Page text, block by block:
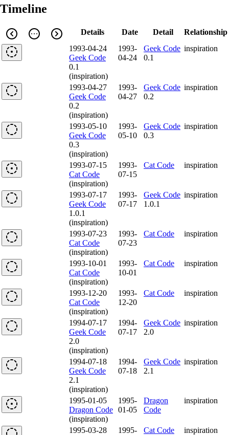
Timeline
Details Date Detail
Relationship
1993-04-24
Geek Code
0.1
(inspiration)
1993-
04-24
Geek Code
0.1
inspiration
1993-04-27
Geek Code
0.2
(inspiration)
1993-
04-27
Geek Code
0.2
inspiration
1993-05-10
Geek Code
0.3
(inspiration)
1993-
05-10
Geek Code
0.3
inspiration
1993-07-15
Cat Code
(inspiration)
1993-
07-15
Cat Code inspiration
1993-07-17
Geek Code
1.0.1
(inspiration)
1993-
07-17
Geek Code
1.0.1
inspiration
1993-07-23
Cat Code
(inspiration)
1993-
07-23
Cat Code inspiration
1993-10-01
Cat Code
(inspiration)
1993-
10-01
Cat Code inspiration
1993-12-20
Cat Code
(inspiration)
1993-
12-20
Cat Code inspiration
1994-07-17
Geek Code
2.0
(inspiration)
1994-
07-17
Geek Code
2.0
inspiration
1994-07-18
Geek Code
2.1
(inspiration)
1994-
07-18
Geek Code
2.1
inspiration
1995-01-05
Dragon Code
(inspiration)
1995-
01-05
Dragon
Code
inspiration
1995-03-28 1995- Cat Code inspiration